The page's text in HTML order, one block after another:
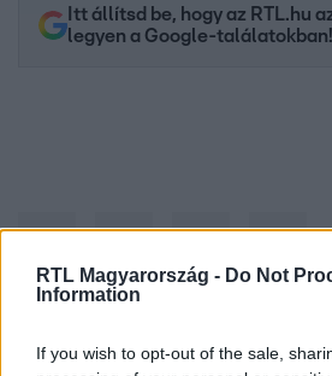
RTL Magyarország - Do Not
Information
If you wish to opt-out of the sale,
Itt állítsd be, hogy az RTL.hu
legyen a Google-találatokban!
Kövess minket, és értesülj a